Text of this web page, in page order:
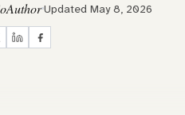
Updated May 8, 2026